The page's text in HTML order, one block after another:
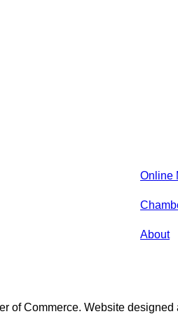
Online
About
of Commerce. Website designed